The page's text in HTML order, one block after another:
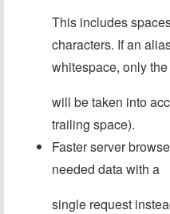
This includes
characters. If an
whitespace, only
will be taken into
trailing space).
Faster server
needed data with a
single request